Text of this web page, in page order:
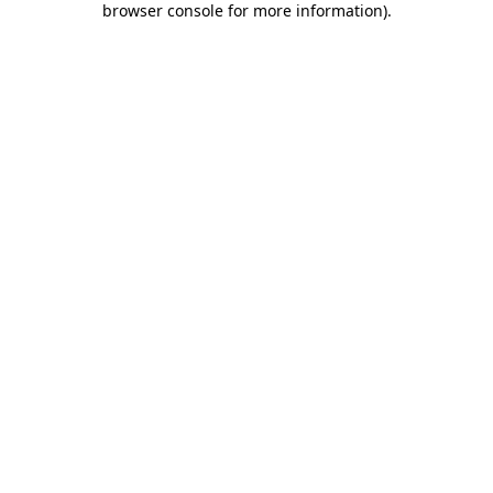
browser console for more information).